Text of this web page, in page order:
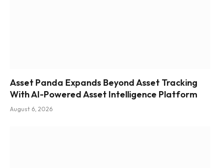
Asset Panda Expands Beyond Asset Tracking
With AI-Powered Asset Intelligence Platform
August 6, 2026